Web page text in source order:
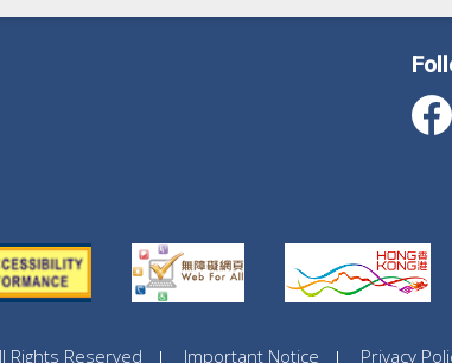
Rights Reserved Important Notice Privacy